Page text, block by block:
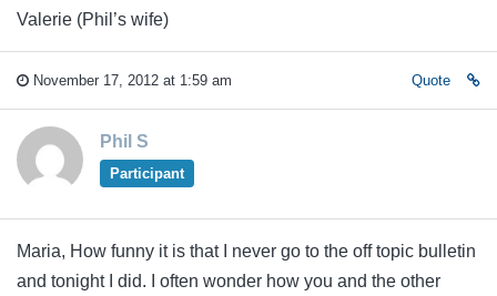
Valerie (Phil’s wife)
November 17, 2012 at 1:59 am Quote
Phil S
Participant
Maria, How funny it is that I never go to the off topic bulletin
and tonight I did. I often wonder how you and the other